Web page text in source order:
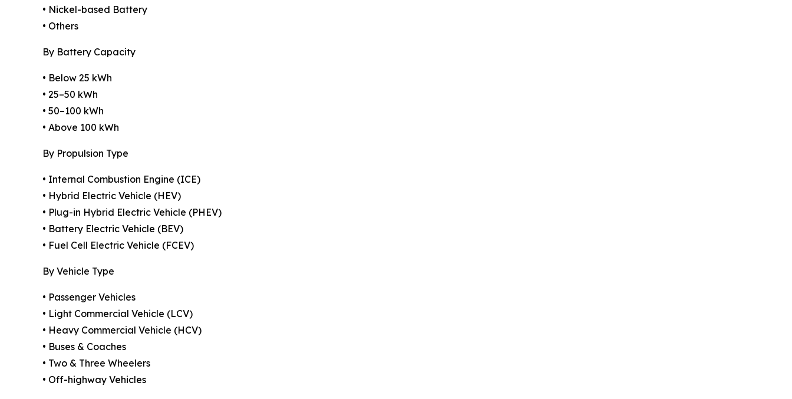
• Nickel-based Battery
• Others
By Battery Capacity
• Below 25 kWh
• 25–50 kWh
• 50–100 kWh
• Above 100 kWh
By Propulsion Type
• Internal Combustion Engine (ICE)
• Hybrid Electric Vehicle (HEV)
• Plug-in Hybrid Electric Vehicle (PHEV)
• Battery Electric Vehicle (BEV)
• Fuel Cell Electric Vehicle (FCEV)
By Vehicle Type
• Passenger Vehicles
• Light Commercial Vehicle (LCV)
• Heavy Commercial Vehicle (HCV)
• Buses & Coaches
• Two & Three Wheelers
• Off-highway Vehicles